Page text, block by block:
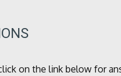
on the link below for